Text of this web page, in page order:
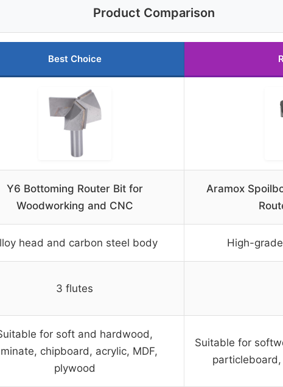
Product Comparison
Best Choice
Y6 Bottoming Router Bit for
Woodworking and CNC
Aramox
head and carbon steel body High-
3 flutes
for soft and hardwood,
chipboard, acrylic, MDF,
plywood
Suitable for
particleboard,